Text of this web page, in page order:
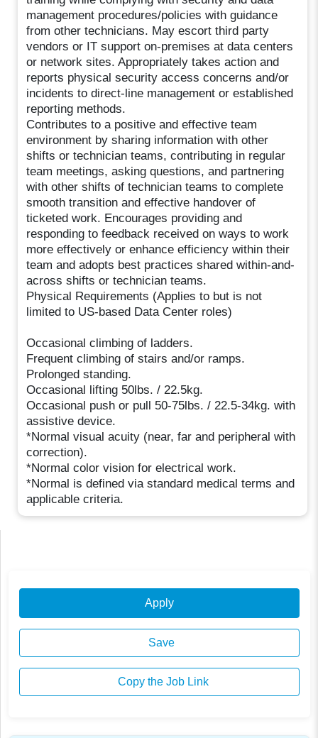
management procedures/policies with guidance
from other technicians. May escort third party
vendors or IT support on-premises at data centers
or network sites. Appropriately takes action and
reports physical security access concerns and/or
incidents to direct-line management or established
reporting methods.
Contributes to a positive and effective team
environment by sharing information with other
shifts or technician teams, contributing in regular
team meetings, asking questions, and partnering
with other shifts of technician teams to complete
smooth transition and effective handover of
ticketed work. Encourages providing and
responding to feedback received on ways to work
more effectively or enhance efficiency within their
team and adopts best practices shared within-and-
across shifts or technician teams.
Physical Requirements (Applies to but is not
limited to US-based Data Center roles)
Occasional climbing of ladders.
Frequent climbing of stairs and/or ramps.
Prolonged standing.
Occasional lifting 50lbs. / 22.5kg.
Occasional push or pull 50-75lbs. / 22.5-34kg. with
assistive device.
*Normal visual acuity (near, far and peripheral with
correction).
*Normal color vision for electrical work.
*Normal is defined via standard medical terms and
applicable criteria.
Apply
Save
Copy the Job Link